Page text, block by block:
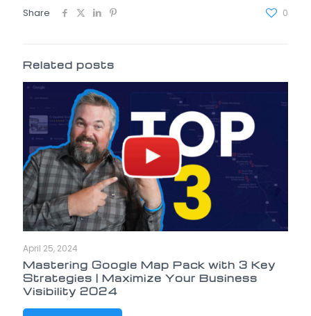
Share 0
Related posts
April 25, 2024
Mastering Google Map Pack with 3 Key
Strategies | Maximize Your Business
Visibility 2024